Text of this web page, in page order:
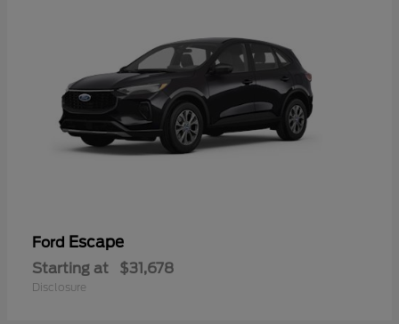
Ford Escape
Starting at $31,678
Disclosure